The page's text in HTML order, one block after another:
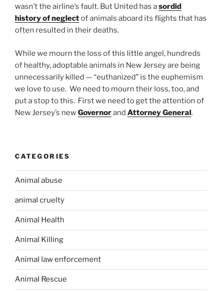
wasn’t the airline’s fault. But United has asordid
history of neglectof animals aboard its flights that has
often resulted in their deaths.
While we mourn the loss of this little angel, hundreds
of healthy, adoptable animals in New Jersey are being
unnecessarily killed — “euthanized” is the euphemism
we love to use. We need to mourn their loss, too, and
put a stop to this. First we need to get the attention of
New Jersey’s newGovernorand Attorney General.
CATEGORIES
Animal abuse
animal cruelty
Animal Health
Animal Killing
Animal law enforcement
Animal Rescue